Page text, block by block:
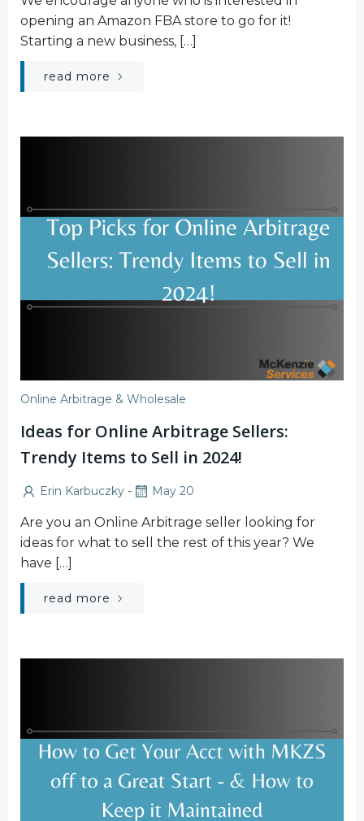
opening an Amazon FBA store to go for it!
Starting a new business, […]
read more
Online Arbitrage & Wholesale
Ideas for Online Arbitrage Sellers:
Trendy Items to Sell in 2024!
Erin Karbuczky - May 20
Are you an Online Arbitrage seller looking for
ideas for what to sell the rest of this year? We
have […]
read more